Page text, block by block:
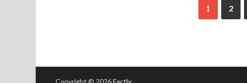
1 2
Copyright © 2026Factly.